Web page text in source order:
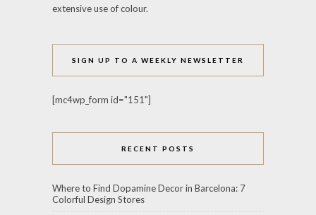
extensive use of colour.
SIGN UP TO A WEEKLY NEWSLETTER
[mc4wp_form id="151"]
RECENT POSTS
Where to Find Dopamine Decor in Barcelona: 7
Colorful Design Stores